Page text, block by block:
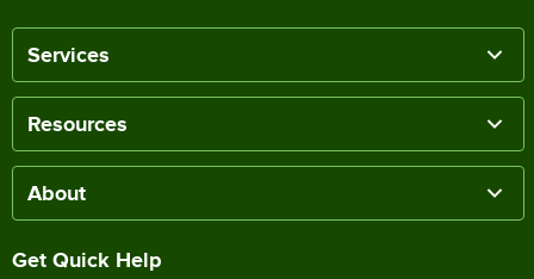
Services
Resources
About
Get Quick Help